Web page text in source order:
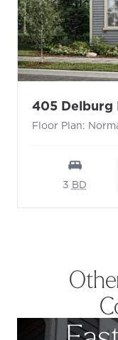
405 Delburg
Floor Plan:
3BD